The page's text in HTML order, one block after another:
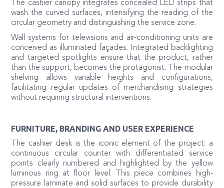
The cashier canopy integrates concealed LED strips that
wash the curved surfaces, intensifying the reading of the
circular geometry and distinguishing the service zone.
Wall systems for televisions and air-conditioning units are
conceived as illuminated façades. Integrated backlighting
and targeted spotlights ensure that the product, rather
than the support, becomes the protagonist. The modular
shelving allows variable heights and configurations,
facilitating regular updates of merchandising strategies
without requiring structural interventions.
FURNITURE, BRANDING AND USER EXPERIENCE
The cashier desk is the iconic element of the project: a
continuous circular counter with differentiated service
points clearly numbered and highlighted by the yellow
luminous ring at floor level. This piece combines high-
pressure laminate and solid surfaces to provide durability